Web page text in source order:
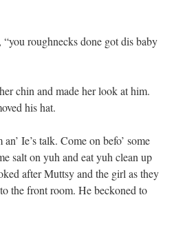
roughnecks done got dis baby
chin and made her look at him.
his hat.
Ie’s talk. Come on befo’ some
salt on yuh and eat yuh clean up
after Muttsy and the girl as they
the front room. He beckoned to